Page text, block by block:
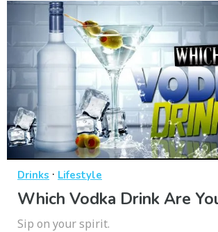
Drinks · Lifestyle
Which Vodka Drink Are
Sip on your spirit.